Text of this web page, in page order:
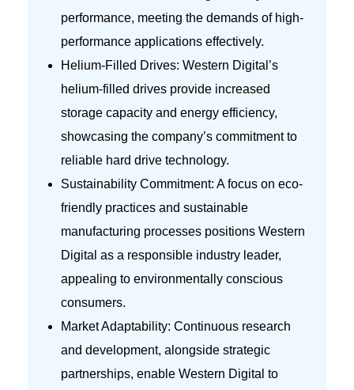
performance, meeting the demands of high-
performance applications effectively.
Helium-Filled Drives: Western Digital’s
helium-filled drives provide increased
storage capacity and energy efficiency,
showcasing the company’s commitment to
reliable hard drive technology.
Sustainability Commitment: A focus on eco-
friendly practices and sustainable
manufacturing processes positions Western
Digital as a responsible industry leader,
appealing to environmentally conscious
consumers.
Market Adaptability: Continuous research
and development, alongside strategic
partnerships, enable Western Digital to